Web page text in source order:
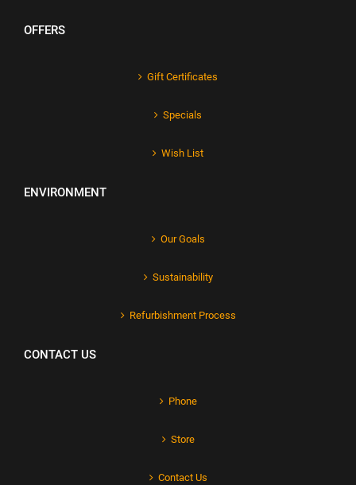
OFFERS
Gift Certificates
Specials
Wish List
ENVIRONMENT
Our Goals
Sustainability
Refurbishment Process
CONTACT US
Phone
Store
Contact Us